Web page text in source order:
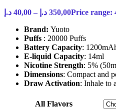
40,00 د.إ – 350,00 د.إ
Brand: Yuoto
Puffs : 20000 Puffs
Battery Capacity:
E-liquid Capacity: 14ml
Nicotine Strength: 5%
Dimensions: Compact and
Draw Activation: Inhale to
All Flavors